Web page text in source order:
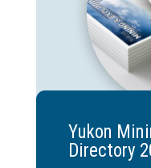
Yukon
Directory